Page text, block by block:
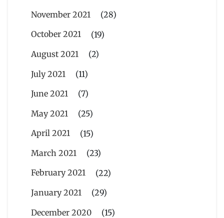
November 2021
(28)
October 2021
(19)
August 2021
(2)
July 2021
(11)
June 2021
(7)
May 2021
(25)
April 2021
(15)
March 2021
(23)
February 2021
(22)
January 2021
(29)
December 2020
(15)